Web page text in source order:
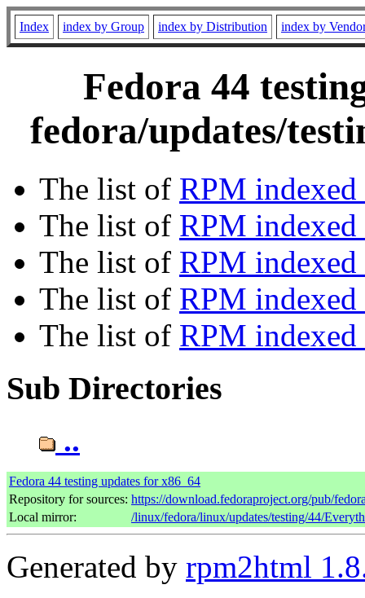
Index index by Group index by Distribution index by
Fedora 44
fedora/updates/
The list of RPM
The list of RPM
The list of RPM indexed
The list of RPM
The list of RPM
Sub Directories
..
Fedora 44 testing updates for x86_64
Repository for sources: https://download.fedoraproject.org/pub/
Local mirror:
/linux/fedora/linux/updates/testing/44/
Generated by rpm2html